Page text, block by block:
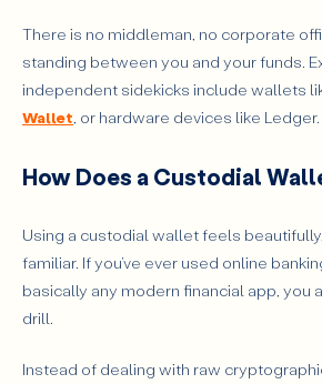
There is no middleman, no corporate
standing between you and your funds.
independent sidekicks include wallets
Wallet, or hardware devices like Ledger.
How Does a Custodial
Using a custodial wallet feels
familiar. If you’ve ever used online
basically any modern financial app, you
drill.
Instead of dealing with raw